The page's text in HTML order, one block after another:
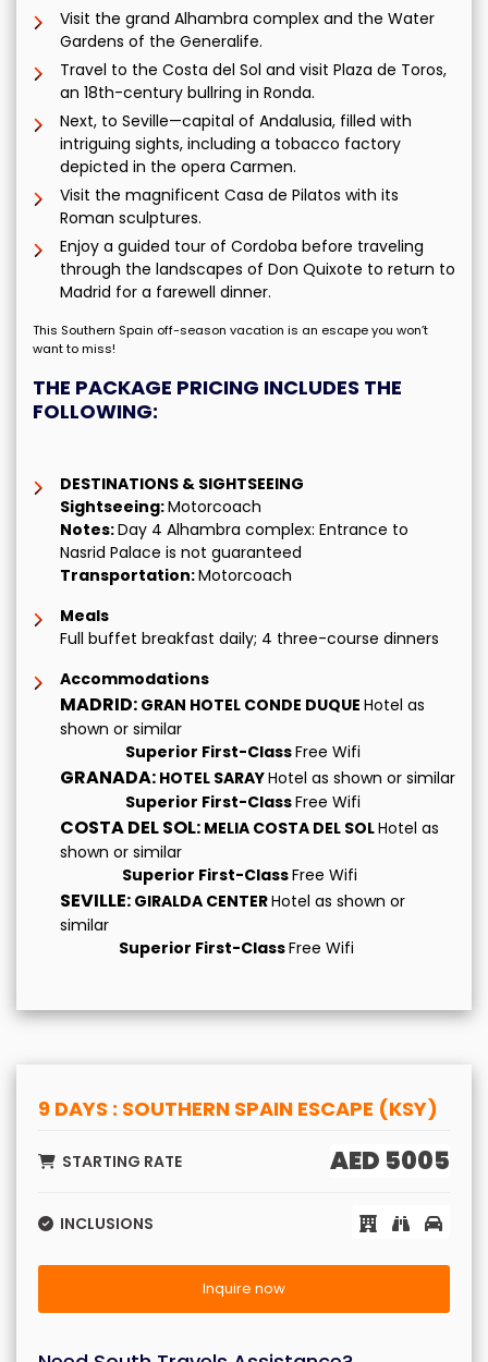
Visit the grand Alhambra complex and the Water
Gardens of the Generalife.
Travel to the Costa del Sol and visit Plaza de Toros,
an 18th-century bullring in Ronda.
Next, to Seville—capital of Andalusia, filled with
intriguing sights, including a tobacco factory
depicted in the opera Carmen.
Visit the magnificent Casa de Pilatos with its
Roman sculptures.
Enjoy a guided tour of Cordoba before traveling
through the landscapes of Don Quixote to return to
Madrid for a farewell dinner.
This Southern Spain off-season vacation is an escape you won’t
want to miss!
THE PACKAGE PRICING INCLUDES THE
FOLLOWING:
DESTINATIONS & SIGHTSEEING
Sightseeing:Motorcoach
Notes:Day 4 Alhambra complex: Entrance to
Nasrid Palace is not guaranteed
Transportation:Motorcoach
Meals
Full buffet breakfast daily; 4 three-course dinners
Accommodations
MADRID: GRAN HOTEL CONDE DUQUE Hotel as
shown or similar
Superior First-ClassFree Wifi
GRANADA: HOTEL SARAYHotel as shown or similar
Superior First-ClassFree Wifi
COSTA DEL SOL: MELIA COSTA DEL SOLHotel as
shown or similar
Superior First-ClassFree Wifi
SEVILLE: GIRALDA CENTERHotel as shown or
similar
Superior First-ClassFree Wifi
9 DAYS : SOUTHERN SPAIN ESCAPE (KSY)
STARTING RATE AED 5005
INCLUSIONS
Inquire now